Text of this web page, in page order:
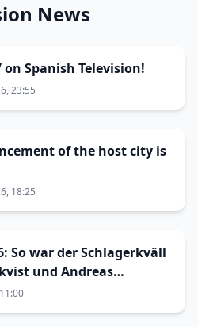
News
Spanish Television!
23:55
of the host city is
18:25
So war der Schlagerkväll
und Andreas